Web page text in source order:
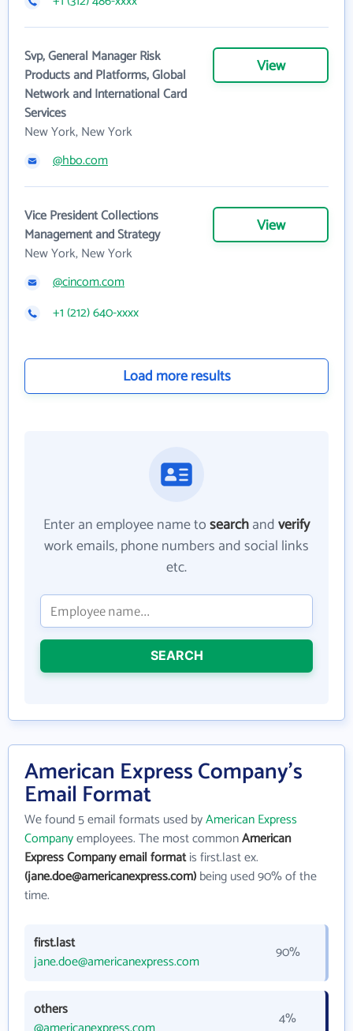
Svp, General Manager Risk
Products and Platforms, Global
Network and International Card
Services
New York, New York
View
@hbo.com
Vice President Collections
Management and Strategy
New York, New York
View
@cincom.com
+1 (212) 640-xxxx
Load more results
Enter an employee name tosearchandverify
work emails, phone numbers and social links
etc.
SEARCH
American Express Company's
Email Format
We found 5 email formats used byAmerican Express
Companyemployees. The most commonAmerican
Express Company email formatis first.last ex.
(jane.doe@americanexpress.com)being used 90% of the
time.
first.last
jane.doe@americanexpress.com
90%
others
4%